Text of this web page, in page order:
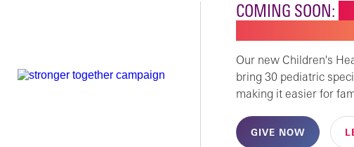
COMING SOON:
Our new Children's
bring 30 pediatric
making it easier for
GIVE NOW